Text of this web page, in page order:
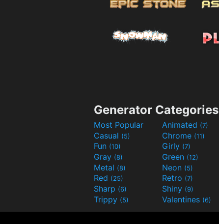
Generator Categories
Most Popular Animated (7)
Casual (5) Chrome (11)
Fun (10) Girly (7)
Gray (8) Green (12)
Metal (8) Neon (5)
Red (25) Retro (7)
Sharp (6) Shiny (9)
Trippy (5) Valentines (6)